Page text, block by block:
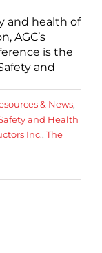
and health of
AGC’s
is the
and
& News,
and Health
Inc., The